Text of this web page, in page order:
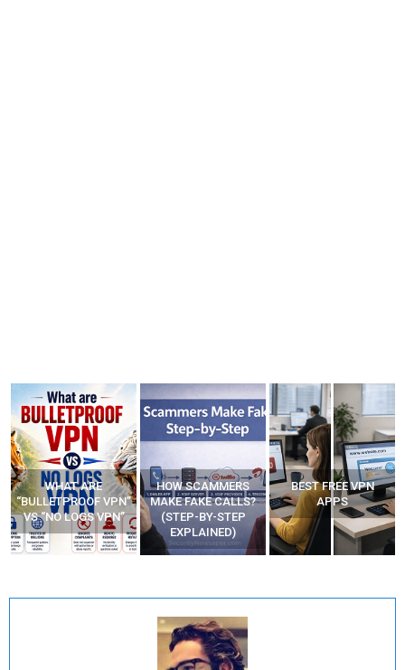
WHAT ARE
“BULLETPROOF VPN”
VS “NO LOGS VPN”
HOW SCAMMERS
MAKE FAKE CALLS?
(STEP-BY-STEP
EXPLAINED)
BEST FREE VPN
APPS